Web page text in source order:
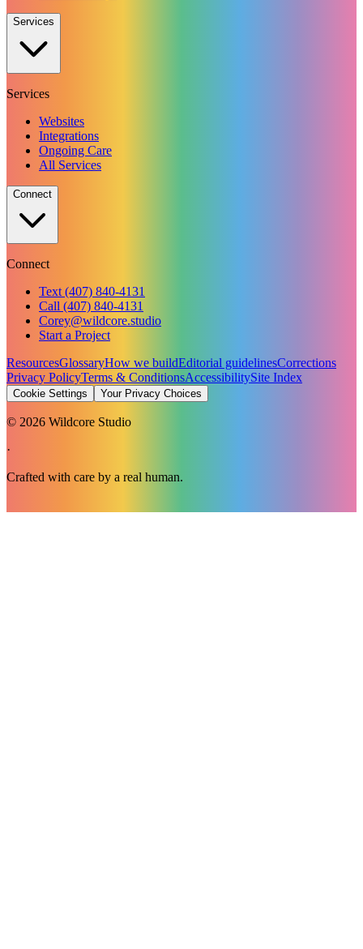
Services
Services
Websites
Integrations
Ongoing Care
All Services
Connect
Connect
Text (407) 840-4131
Call (407) 840-4131
Corey@wildcore.studio
Start a Project
ResourcesGlossaryHow we buildEditorial guidelinesCorrections
Privacy PolicyTerms & ConditionsAccessibilitySite Index
Cookie Settings Your Privacy Choices
© 2026 Wildcore Studio
·
Crafted with care by a real human.